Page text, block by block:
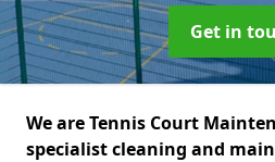
Get in
We are Tennis Court
specialist cleaning and